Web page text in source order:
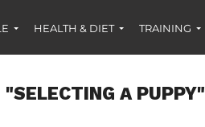
HEALTH & DIET TRAINING
A PUPPY"